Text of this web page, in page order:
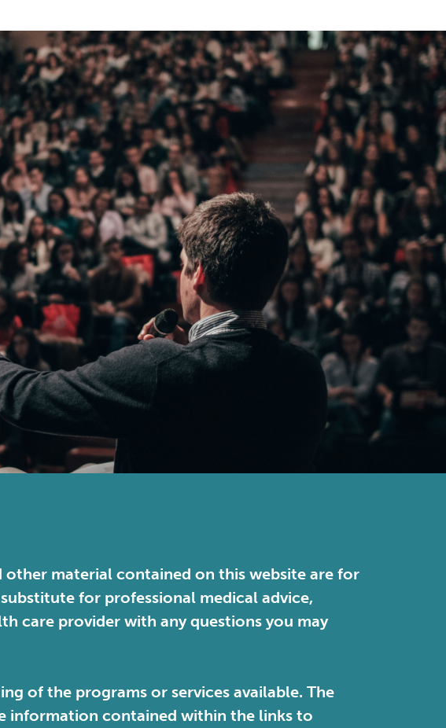
material contained on this website are for
for professional medical advice,
care provider with any questions you may
of the programs or services available. The
information contained within the links to